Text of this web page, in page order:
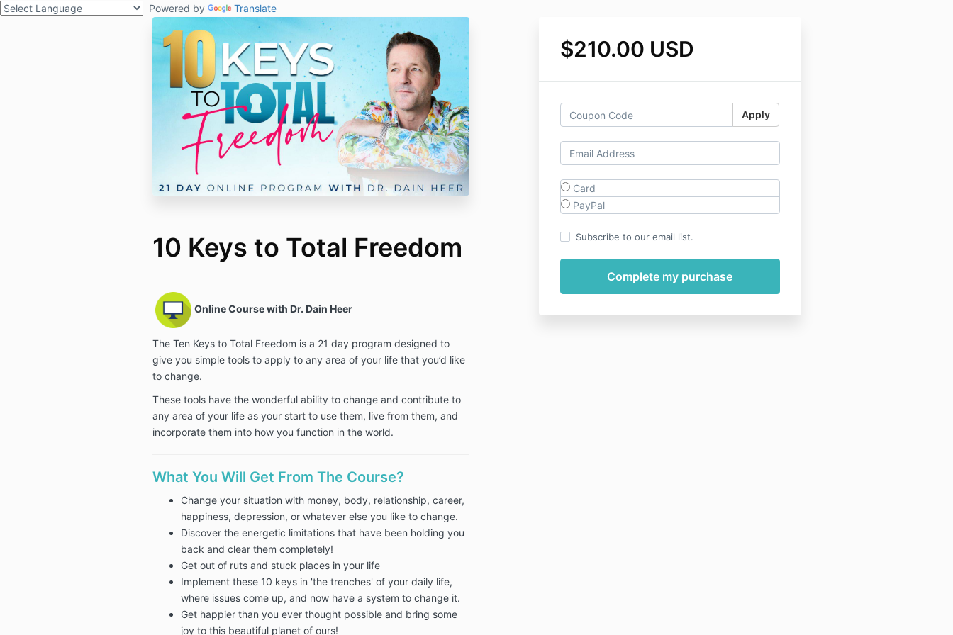
Powered by Translate
10 Keys to Total Freedom
Online Course with Dr. Dain Heer
The Ten Keys to Total Freedom is a 21 day program designed to
give you simple tools to apply to any area of your life that you’d like
to change.
These tools have the wonderful ability to change and contribute to
any area of your life as your start to use them, live from them, and
incorporate them into how you function in the world.
What You Will Get From The Course?
Change your situation with money, body, relationship, career,
happiness, depression, or whatever else you like to change.
Discover the energetic limitations that have been holding you
back and clear them completely!
Get out of ruts and stuck places in your life
Implement these 10 keys in 'the trenches' of your daily life,
where issues come up, and now have a system to change it.
Get happier than you ever thought possible and bring some
joy to this beautiful planet of ours!
$210.00 USD
Apply
Card
PayPal
Subscribe to our email list.